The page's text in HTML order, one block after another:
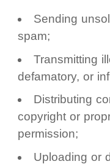
Sending
spam;
Transmitting
defamatory, or
Distributing
copyright or
permission;
Uploading or